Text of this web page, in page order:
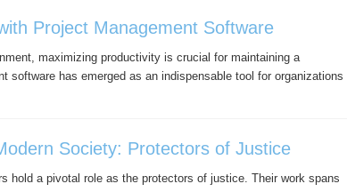
Project Management Software
maximizing productivity is crucial for maintaining a
software has emerged as an indispensable tool for
Society: Protectors of Justice
hold a pivotal role as the protectors of justice. Their work spans